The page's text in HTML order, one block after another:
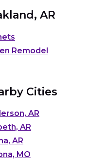
AR
Remodel
Cities
AR
AR
AR
MO